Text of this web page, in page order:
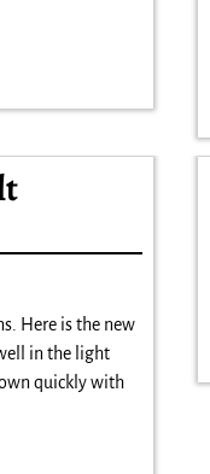
Here is the new
in the light
quickly with